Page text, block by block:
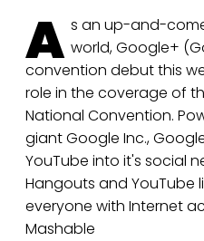
A s an up-and-
world, Google+
convention debut this
role in the coverage of
National Convention.
giant Google Inc.,
YouTube into it's social
Hangouts and YouTube
everyone with Internet
Mashable